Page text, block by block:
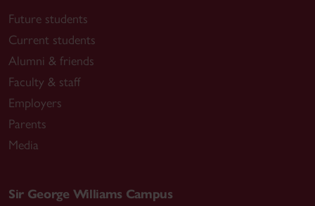
Future students
Current students
Alumni & friends
Faculty & staff
Employers
Parents
Media
Sir George Williams Campus